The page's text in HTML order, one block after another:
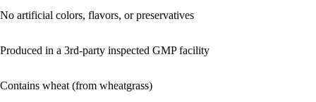
No artificial colors, flavors, or preservatives
Produced in a 3rd-party inspected GMP facility
Contains wheat (from wheatgrass)